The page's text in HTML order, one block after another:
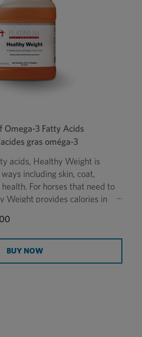
Omega-3 Fatty Acids
gras oméga-3
acids, Healthy Weight is
including skin, coat,
For horses that need to
Weight provides calories in
acids, which makes it a
corn oil. Administration of
Weight oil is easier with the
, sold separately.
BUY NOW